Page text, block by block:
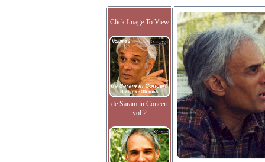
Click Image To View
de Saram in Concert
vol.2